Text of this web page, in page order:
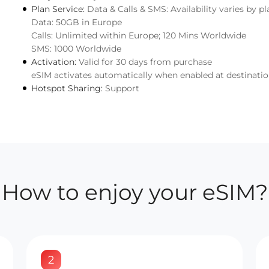
Plan Service: Data & Calls & SMS: Availability varies by
Data: 50GB in Europe
Calls: Unlimited within Europe; 120 Mins Worldwide
SMS: 1000 Worldwide
Activation: Valid for 30 days from purchase
eSIM activates automatically when enabled at
Hotspot Sharing: Support
How to enjoy your eSIM?
2